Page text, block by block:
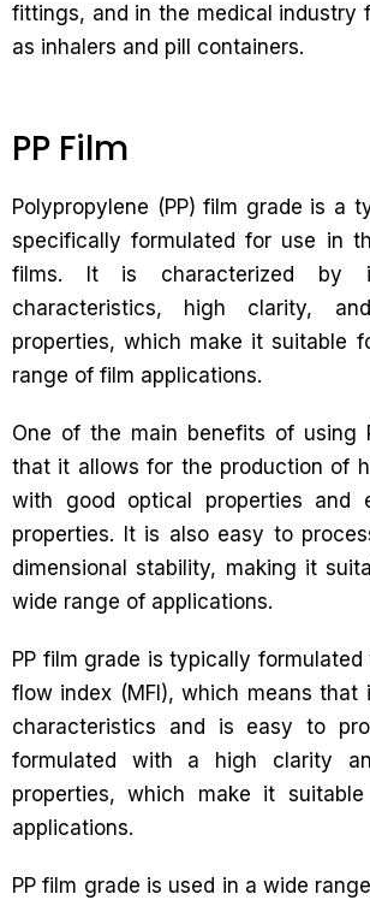
fittings, and in the medical industry
as inhalers and pill containers.
PP Film
Polypropylene (PP) film grade is a
specifically formulated for use in
films. It is characterized by
characteristics, high clarity,
properties, which make it suitable
range of film applications.
One of the main benefits of using
that it allows for the production of
with good optical properties and
properties. It is also easy to
dimensional stability, making it
wide range of applications.
PP film grade is typically
flow index (MFI), which means
characteristics and is easy to
formulated with a high clarity
properties, which make it
applications.
PP film grade is used in a wide